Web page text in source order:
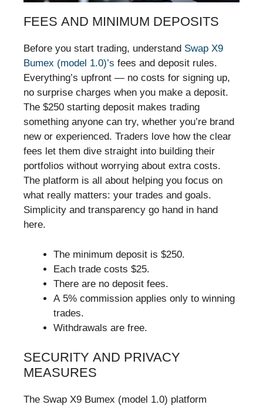
FEES AND MINIMUM DEPOSITS
Before you start trading, understand Swap X9
Bumex (model 1.0)’s fees and deposit rules.
Everything’s upfront — no costs for signing up,
no surprise charges when you make a deposit.
The $250 starting deposit makes trading
something anyone can try, whether you’re brand
new or experienced. Traders love how the clear
fees let them dive straight into building their
portfolios without worrying about extra costs.
The platform is all about helping you focus on
what really matters: your trades and goals.
Simplicity and transparency go hand in hand
here.
The minimum deposit is $250.
Each trade costs $25.
There are no deposit fees.
A 5% commission applies only to winning
trades.
Withdrawals are free.
SECURITY AND PRIVACY
MEASURES
The Swap X9 Bumex (model 1.0) platform